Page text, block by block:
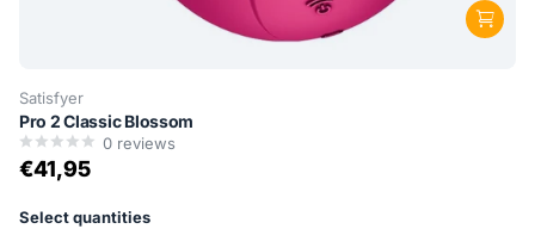
Satisfyer
Pro 2 Classic Blossom
0 reviews
€41,95
Select quantities